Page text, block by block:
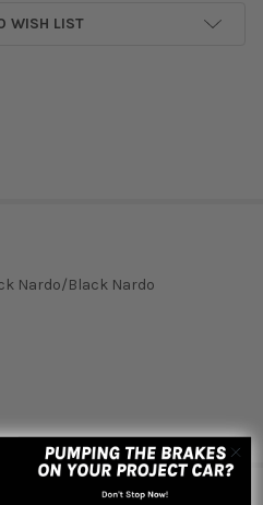
WISH LIST
Nardo/Black Nardo